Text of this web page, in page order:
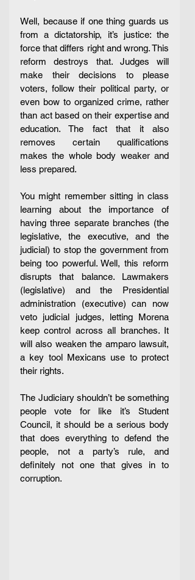
Well, because if one thing guards us
from a dictatorship, it’s justice: the
force that differs right and wrong. This
reform destroys that. Judges will
make their decisions to please
voters, follow their political party, or
even bow to organized crime, rather
than act based on their expertise and
education. The fact that it also
removes certain qualifications
makes the whole body weaker and
less prepared.
You might remember sitting in class
learning about the importance of
having three separate branches (the
legislative, the executive, and the
judicial) to stop the government from
being too powerful. Well, this reform
disrupts that balance. Lawmakers
(legislative) and the Presidential
administration (executive) can now
veto judicial judges, letting Morena
keep control across all branches. It
will also weaken the amparo lawsuit,
a key tool Mexicans use to protect
their rights.
The Judiciary shouldn’t be something
people vote for like it’s Student
Council, it should be a serious body
that does everything to defend the
people, not a party’s rule, and
definitely not one that gives in to
corruption.